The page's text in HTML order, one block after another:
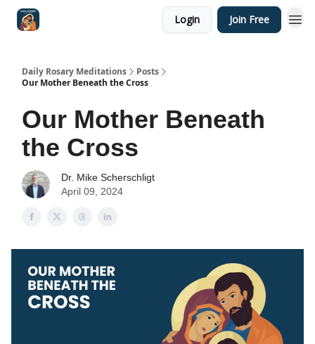
Login Join Free
Daily Rosary Meditations
Posts
Our Mother Beneath the Cross
Our Mother Beneath
the Cross
Dr. Mike Scherschligt
April 09, 2024